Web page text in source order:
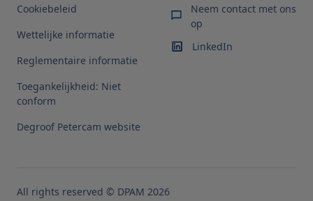
Cookiebeleid
Wettelijke informatie
Reglementaire informatie
Toegankelijkheid: Niet
conform
Degroof Petercam website
Neem contact met ons
op
LinkedIn
All rights reserved © DPAM 2026